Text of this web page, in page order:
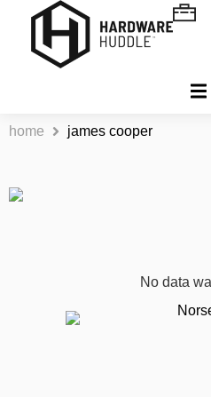
home james cooper
No data